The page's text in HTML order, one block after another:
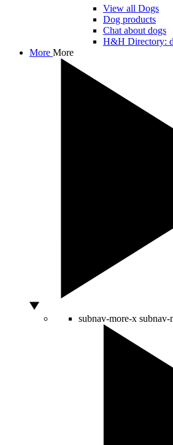
View all Dogs
Dog products
Chat about dogs
H&H Directory:
More More
subnav-more-x subnav-